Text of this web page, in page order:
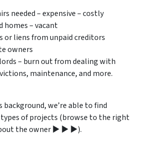
needed – expensive – costly
homes – vacant
or liens from unpaid creditors
owners
– burn out from dealing with
maintenance, and more.
background, we’re able to find
of projects (browse to the right
the owner ▶ ▶ ▶).